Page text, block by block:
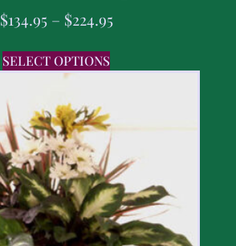
$134.95 – $224.95
SELECT OPTIONS